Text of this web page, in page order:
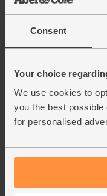
Consent
Your choice
We use cookies to
you the best
for personalised